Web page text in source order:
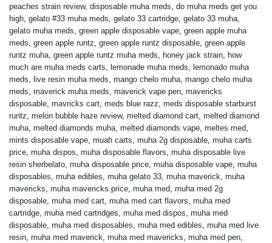
peaches strain review, disposable muha meds, do muha meds get you
high, gelato #33 muha meds, gelato 33 cartridge, gelato 33 muha,
gelato muha meds, green apple disposable vape, green apple muha
meds, green apple runtz, green apple runtz disposable, green apple
runtz muha, green apple runtz muha meds, honey jack strain, how
much are muha meds carts, lemonade muha meds, lemonado muha
meds, live resin muha meds, mango chelo muha, mango chelo muha
meds, maverick muha meds, maverick vape pen, mavericks
disposable, mavricks cart, meds blue razz, meds disposable starburst
runtz, melon bubble haze review, melted diamond cart, melted diamond
muha, melted diamonds muha, melted diamonds vape, meltes med,
mints disposable vape, muah carts, muha 2g disposable, muha carts
price, muha dispos, muha disposable flavors, muha disposable live
resin sherbelato, muha disposable price, muha disposable vape, muha
disposables, muha edibles, muha gelato 33, muha maverick, muha
mavericks, muha mavericks price, muha med, muha med 2g
disposable, muha med cart, muha med cart flavors, muha med
cartridge, muha med cartridges, muha med dispos, muha med
disposable, muha med disposables, muha med edibles, muha med live
resin, muha med maverick, muha med mavericks, muha med pen,